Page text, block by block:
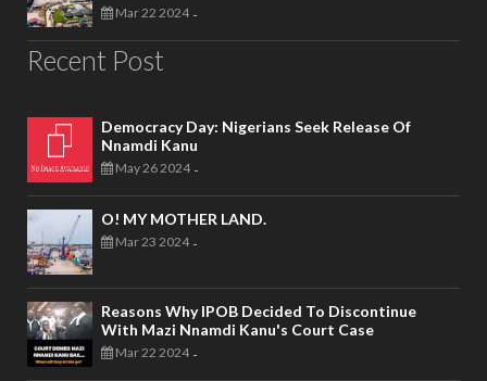
Mar 22 2024 -
Recent Post
Democracy Day: Nigerians Seek Release Of
Nnamdi Kanu
May 26 2024 -
O! MY MOTHER LAND.
Mar 23 2024 -
Reasons Why IPOB Decided To Discontinue
With Mazi Nnamdi Kanu's Court Case
Mar 22 2024 -